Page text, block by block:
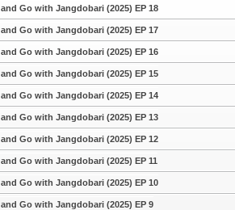
Go with Jangdobari (2025) EP 18
Go with Jangdobari (2025) EP 17
Go with Jangdobari (2025) EP 16
Go with Jangdobari (2025) EP 15
Go with Jangdobari (2025) EP 14
Go with Jangdobari (2025) EP 13
Go with Jangdobari (2025) EP 12
Go with Jangdobari (2025) EP 11
Go with Jangdobari (2025) EP 10
Go with Jangdobari (2025) EP 9